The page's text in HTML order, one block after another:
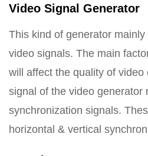
Video Signal Generator
This kind of generator
video signals. The main
will affect the quality of video
signal of the video generator
synchronization signals.
horizontal & vertical